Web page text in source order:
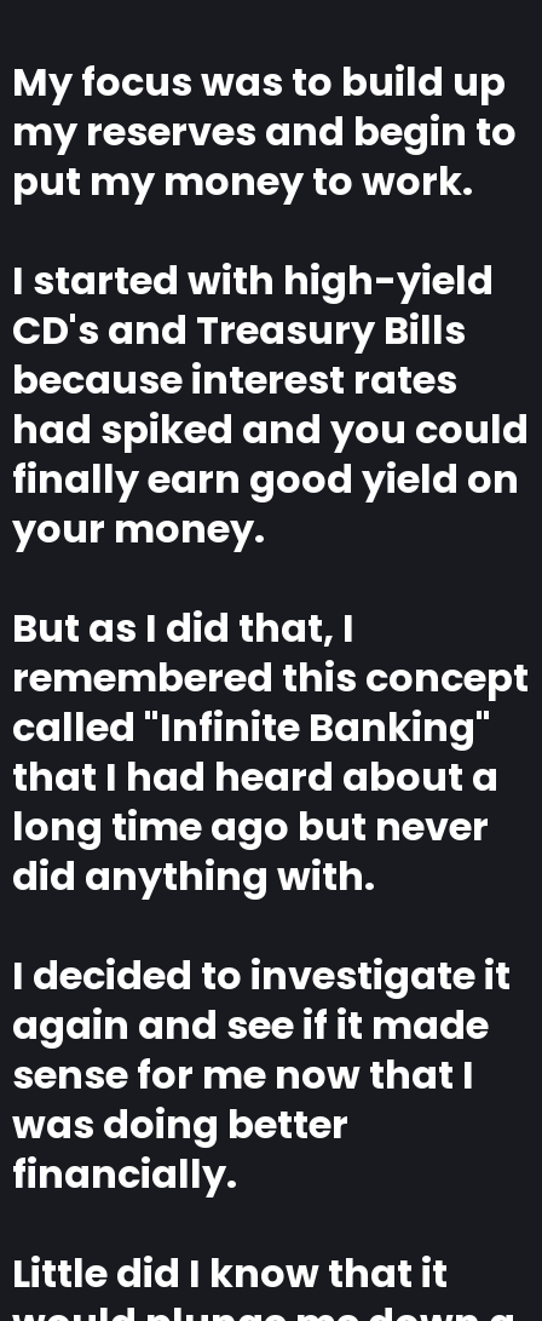
My focus was to build up
my reserves and begin to
put my money to work.
I started with high-yield
CD's and Treasury Bills
because interest rates
had spiked and you could
finally earn good yield on
your money.
But as I did that, I
remembered this concept
called "Infinite Banking"
that I had heard about a
long time ago but never
did anything with.
I decided to investigate it
again and see if it made
sense for me now that I
was doing better
financially.
Little did I know that it